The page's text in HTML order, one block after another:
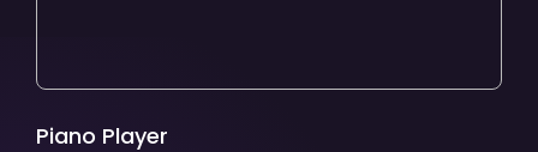
Piano Player